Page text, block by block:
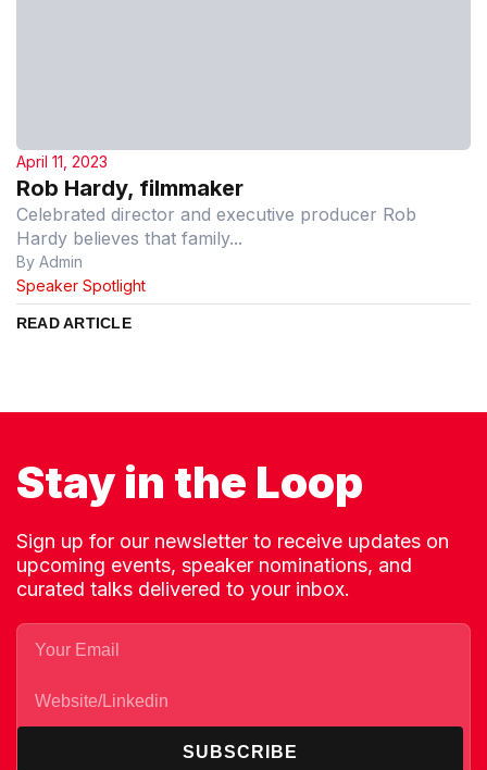
April 11, 2023
Rob Hardy, filmmaker
Celebrated director and executive producer Rob
Hardy believes that family...
By Admin
Speaker Spotlight
READ ARTICLE
Stay in the Loop
Sign up for our newsletter to receive updates on
upcoming events, speaker nominations, and
curated talks delivered to your inbox.
SUBSCRIBE